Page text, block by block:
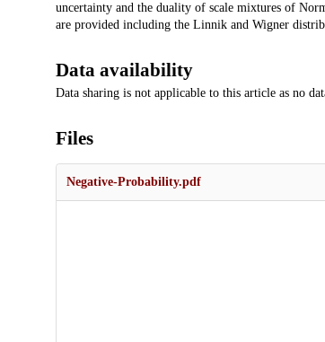
uncertainty and the duality of scale mixtures of
are provided including the Linnik and Wigner
Data availability
Data sharing is not applicable to this article as no
Files
Negative-Probability.pdf